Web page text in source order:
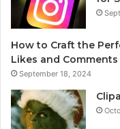
How to Craft the
Likes and Comments
September 18, 2024